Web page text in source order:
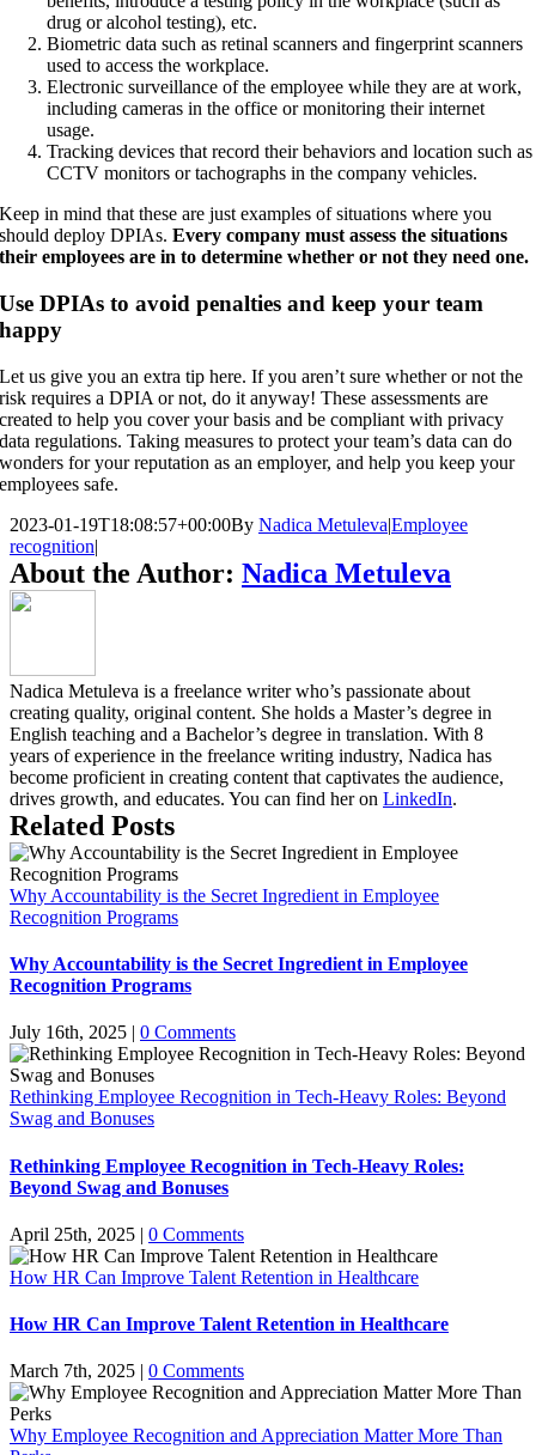
drug or alcohol testing), etc.
Biometric data such as retinal scanners and fingerprint scanners
used to access the workplace.
Electronic surveillance of the employee while they are at work,
including cameras in the office or monitoring their internet
usage.
Tracking devices that record their behaviors and location such as
CCTV monitors or tachographs in the company vehicles.
Keep in mind that these are just examples of situations where you
should deploy DPIAs.Every company must assess the situations
their employees are in to determine whether or not they need one.
Use DPIAs to avoid penalties and keep your team
happy
Let us give you an extra tip here. If you aren’t sure whether or not the
risk requires a DPIA or not, do it anyway! These assessments are
created to help you cover your basis and be compliant with privacy
data regulations. Taking measures to protect your team’s data can do
wonders for your reputation as an employer, and help you keep your
employees safe.
2023-01-19T18:08:57+00:00By Nadica Metuleva|Employee
recognition|
About the Author: Nadica Metuleva
Nadica Metuleva is a freelance writer who’s passionate about
creating quality, original content. She holds a Master’s degree in
English teaching and a Bachelor’s degree in translation. With 8
years of experience in the freelance writing industry, Nadica has
become proficient in creating content that captivates the audience,
drives growth, and educates. You can find her on LinkedIn.
Related Posts
Why Accountability is the Secret Ingredient in Employee
Recognition Programs
Why Accountability is the Secret Ingredient in Employee
Recognition Programs
July 16th, 2025 | 0 Comments
Rethinking Employee Recognition in Tech-Heavy Roles: Beyond
Swag and Bonuses
Rethinking Employee Recognition in Tech-Heavy Roles:
Beyond Swag and Bonuses
April 25th, 2025 | 0 Comments
How HR Can Improve Talent Retention in Healthcare
How HR Can Improve Talent Retention in Healthcare
March 7th, 2025 | 0 Comments
Why Employee Recognition and Appreciation Matter More Than